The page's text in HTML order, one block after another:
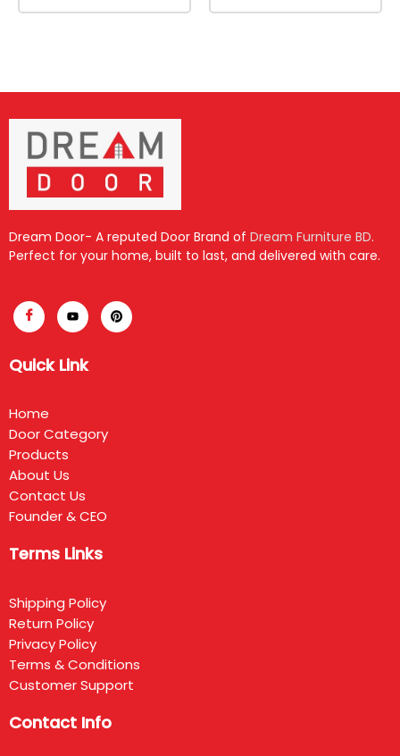
Dream Door- A reputed Door Brand of Dream Furniture BD.
Perfect for your home, built to last, and delivered with care.
Quick Link
Home
Door Category
Products
About Us
Contact Us
Founder & CEO
Terms Links
Shipping Policy
Return Policy
Privacy Policy
Terms & Conditions
Customer Support
Contact Info